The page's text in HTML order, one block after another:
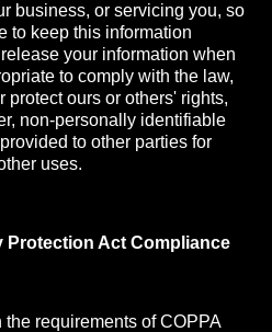
business, or servicing you, so
to keep this information
your information when
to comply with the law,
protect ours or others' rights,
non-personally identifiable
to other parties for
uses.
Protection Act Compliance
requirements of COPPA